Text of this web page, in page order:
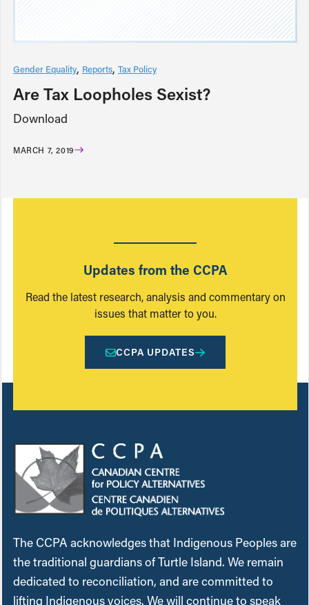
Gender Equality Reports Tax Policy
Are Tax Loopholes Sexist?
Download
MARCH 7, 2019
Updates from the CCPA
Read the latest research, analysis and commentary on
issues that matter to you.
CCPA UPDATES
The CCPA acknowledges that Indigenous Peoples are
the traditional guardians of Turtle Island. We remain
dedicated to reconciliation, and are committed to
lifting Indigenous voices. We will continue to speak